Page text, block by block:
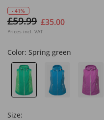
- 41%
£59.99 £35.00
Prices incl. VAT
Color: Spring green
Size: